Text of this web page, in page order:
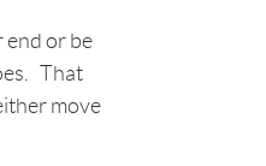
end or be
That
move